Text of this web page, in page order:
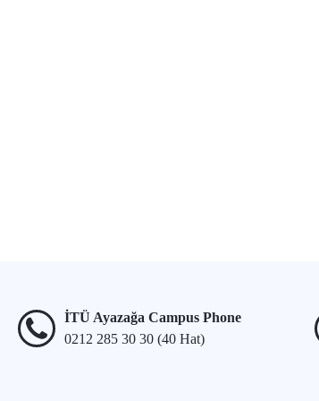
İTÜ Ayazağa Campus Phone
0212 285 30 30 (40 Hat)